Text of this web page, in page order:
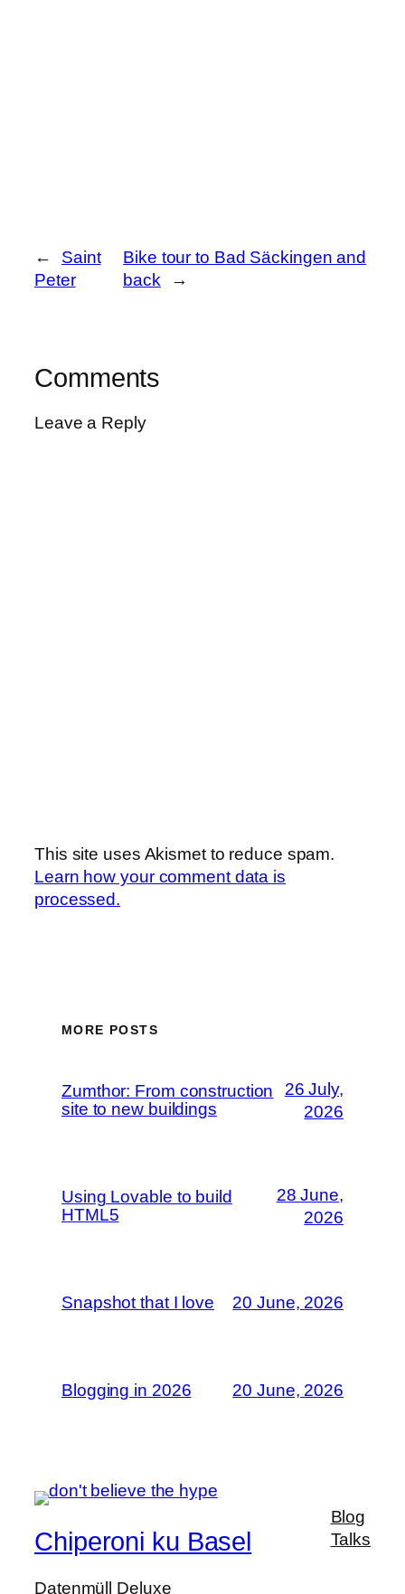
←
Saint
Peter
Bike tour to Bad Säckingen and
back
→
Comments
Leave a Reply
This site uses Akismet to reduce spam.
Learn how your comment data is
processed.
MORE POSTS
Zumthor: From construction
site to new buildings
26 July,
2026
Using Lovable to build
HTML5
28 June,
2026
Snapshot that I love 20 June, 2026
Blogging in 2026 20 June, 2026
Chiperoni ku Basel
Datenmüll Deluxe
Blog
Talks